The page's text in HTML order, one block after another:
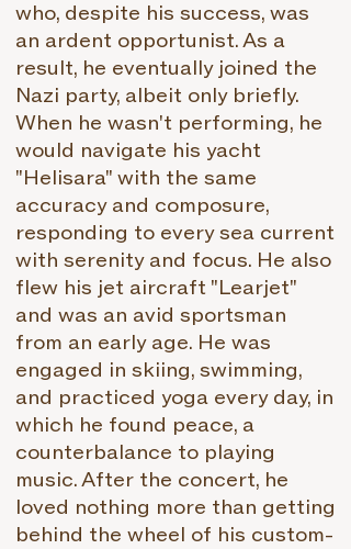
who, despite his success, was
an ardent opportunist. As a
result, he eventually joined the
Nazi party, albeit only briefly.
When he wasn't performing, he
would navigate his yacht
"Helisara" with the same
accuracy and composure,
responding to every sea current
with serenity and focus. He also
flew his jet aircraft "Learjet"
and was an avid sportsman
from an early age. He was
engaged in skiing, swimming,
and practiced yoga every day, in
which he found peace, a
counterbalance to playing
music. After the concert, he
loved nothing more than getting
behind the wheel of his custom-